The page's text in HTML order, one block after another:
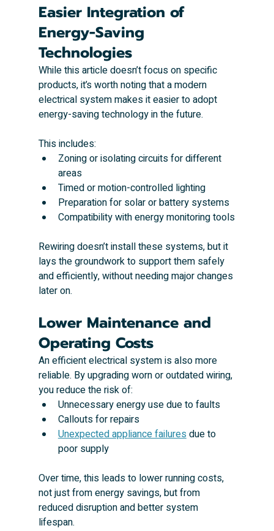
Easier Integration of
Energy-Saving
Technologies
While this article doesn’t focus on specific
products, it’s worth noting that a modern
electrical system makes it easier to adopt
energy-saving technology in the future.
This includes:
Zoning or isolating circuits for different
areas
Timed or motion-controlled lighting
Preparation for solar or battery systems
Compatibility with energy monitoring tools
Rewiring doesn’t install these systems, but it
lays the groundwork to support them safely
and efficiently, without needing major changes
later on.
Lower Maintenance and
Operating Costs
An efficient electrical system is also more
reliable. By upgrading worn or outdated wiring,
you reduce the risk of:
Unnecessary energy use due to faults
Callouts for repairs
Unexpected appliance failures due to
poor supply
Over time, this leads to lower running costs,
not just from energy savings, but from
reduced disruption and better system
lifespan.